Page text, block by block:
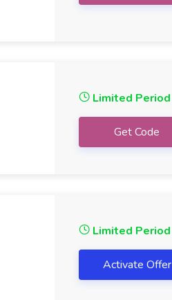
Limited Period
Get Code
Limited Period
Activate Offer